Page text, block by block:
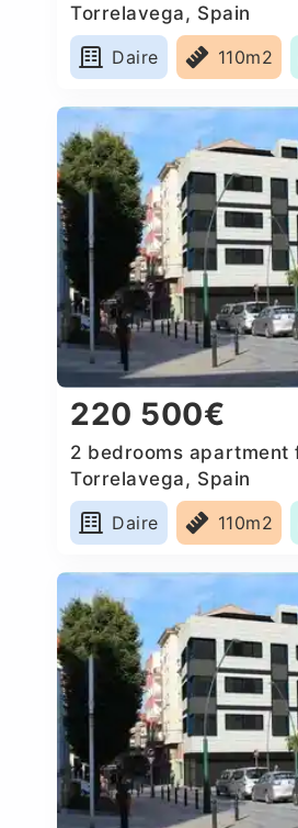
Torrelavega, Spain
Daire
110m2
220 500€
2 bedrooms apartment
Torrelavega, Spain
Daire
110m2